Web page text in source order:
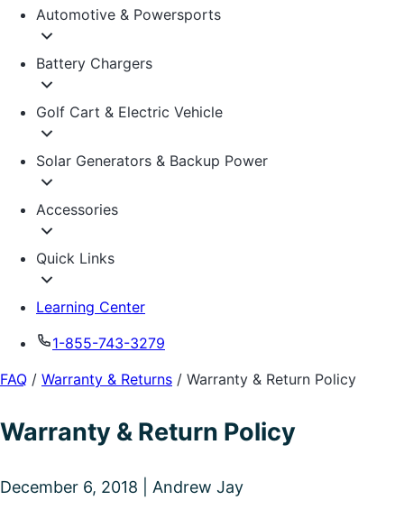
Automotive & Powersports
Battery Chargers
Golf Cart & Electric Vehicle
Solar Generators & Backup Power
Accessories
Quick Links
Learning Center
1-855-743-3279
FAQ / Warranty & Returns / Warranty & Return Policy
Warranty & Return Policy
December 6, 2018 | Andrew Jay